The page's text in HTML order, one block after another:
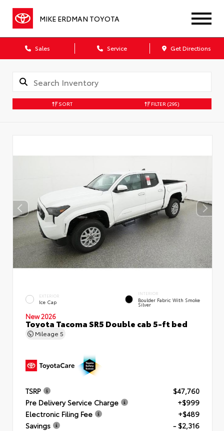
MIKE ERDMAN TOYOTA
Sales Service Get Directions
SORT FILTER (295)
EXTERIOR
Ice Cap
INTERIOR
Boulder Fabric With Smoke
Silver
New 2026
Toyota Tacoma SR5 Double cab 5-ft bed
Mileage 5
TSRP
$47,760
Pre Delivery Service Charge
+$999
Electronic Filing Fee
+$489
Savings
- $2,316